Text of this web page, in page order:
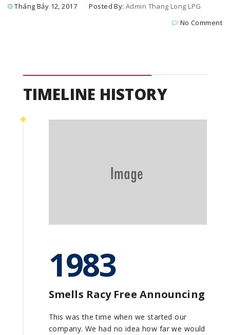
Tháng Bảy 12, 2017 Posted By:Admin Thang Long LPG
No Comment
TIMELINE HISTORY
1983
Smells Racy Free Announcing
This was the time when we started our
company. We had no idea how far we would